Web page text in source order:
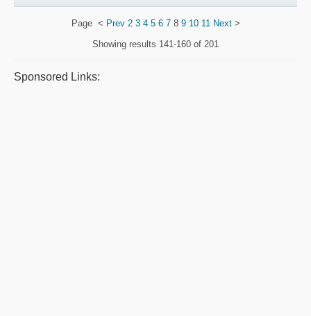
Page < Prev 2 3 4 5 6 78 9 10 11 Next>
Showing results 141-160 of 201
Sponsored Links: